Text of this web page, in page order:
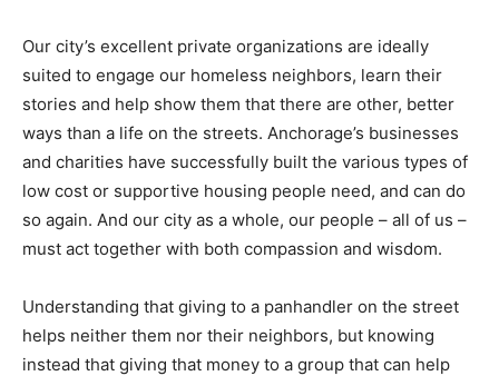
Our city’s excellent private organizations are ideally
suited to engage our homeless neighbors, learn their
stories and help show them that there are other, better
ways than a life on the streets. Anchorage’s businesses
and charities have successfully built the various types of
low cost or supportive housing people need, and can do
so again. And our city as a whole, our people – all of us –
must act together with both compassion and wisdom.
Understanding that giving to a panhandler on the street
helps neither them nor their neighbors, but knowing
instead that giving that money to a group that can help